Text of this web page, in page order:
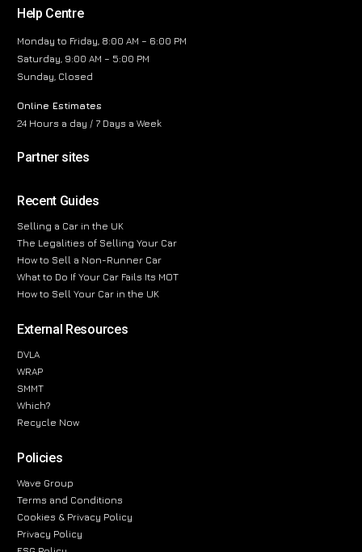
Help Centre
Monday to Friday, 8:00 AM – 6:00 PM
Saturday, 9:00 AM – 5:00 PM
Sunday, Closed
Online Estimates
24 Hours a day / 7 Days a Week
Partner sites
Recent Guides
Selling a Car in the UK
The Legalities of Selling Your Car
How to Sell a Non-Runner Car
What to Do If Your Car Fails Its MOT
How to Sell Your Car in the UK
External Resources
DVLA
WRAP
SMMT
Which?
Recycle Now
Policies
Wave Group
Terms and Conditions
Cookies & Privacy Policy
Privacy Policy